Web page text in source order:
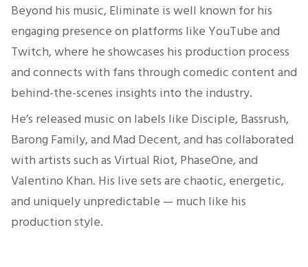
Beyond his music, Eliminate is well known for his
engaging presence on platforms like YouTube and
Twitch, where he showcases his production process
and connects with fans through comedic content and
behind-the-scenes insights into the industry.
He’s released music on labels like Disciple, Bassrush,
Barong Family, and Mad Decent, and has collaborated
with artists such as Virtual Riot, PhaseOne, and
Valentino Khan. His live sets are chaotic, energetic,
and uniquely unpredictable — much like his
production style.